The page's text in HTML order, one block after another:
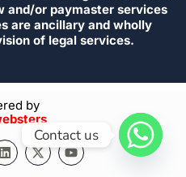
and/or paymaster services
are ancillary and wholly
of legal services.
by
Contact us